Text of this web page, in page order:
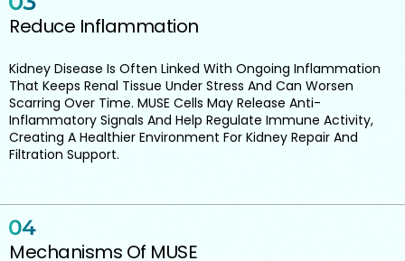
Reduce Inflammation
Kidney Disease Is Often Linked With Ongoing Inflammation
That Keeps Renal Tissue Under Stress And Can Worsen
Scarring Over Time. MUSE Cells May Release Anti-
Inflammatory Signals And Help Regulate Immune Activity,
Creating A Healthier Environment For Kidney Repair And
Filtration Support.
Mechanisms Of MUSE